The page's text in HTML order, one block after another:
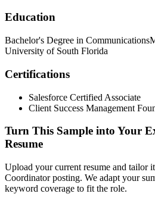
Education
Bachelor's Degree in Communications
University of South Florida
Certifications
Salesforce Certified Associate
Client Success Management
Turn This Sample into Your
Resume
Upload your current resume and tailor
Coordinator posting. We adapt your
keyword coverage to fit the role.